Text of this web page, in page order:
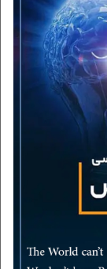
certificates
contact us